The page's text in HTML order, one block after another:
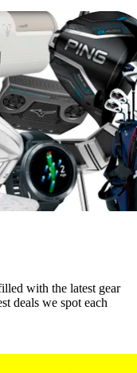
with the latest gear
deals we spot each